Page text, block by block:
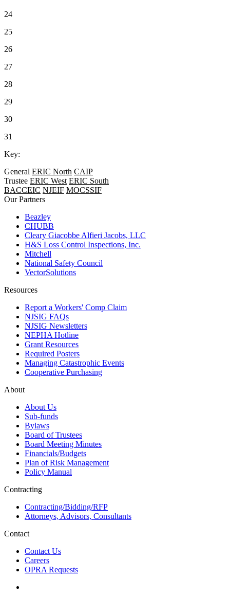
24
25
26
27
28
29
30
31
Key:
General ERIC North CAIP
Trustee ERIC West ERIC South
BACCEIC NJEIF MOCSSIF
Our Partners
Beazley
CHUBB
Cleary Giacobbe Alfieri Jacobs, LLC
H&S Loss Control Inspections, Inc.
Mitchell
National Safety Council
VectorSolutions
Resources
Report a Workers' Comp Claim
NJSIG FAQs
NJSIG Newsletters
NEPHA Hotline
Grant Resources
Required Posters
Managing Catastrophic Events
Cooperative Purchasing
About
About Us
Sub-funds
Bylaws
Board of Trustees
Board Meeting Minutes
Financials/Budgets
Plan of Risk Management
Policy Manual
Contracting
Contracting/Bidding/RFP
Attorneys, Advisors, Consultants
Contact
Contact Us
Careers
OPRA Requests